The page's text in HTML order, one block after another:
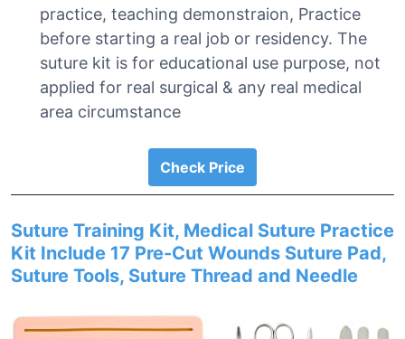
practice, teaching demonstraion, Practice
before starting a real job or residency. The
suture kit is for educational use purpose, not
applied for real surgical & any real medical
area circumstance
Check Price
Suture Training Kit, Medical Suture Practice
Kit Include 17 Pre-Cut Wounds Suture Pad,
Suture Tools, Suture Thread and Needle